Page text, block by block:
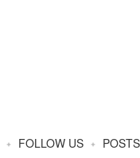
FOLLOW US POSTS